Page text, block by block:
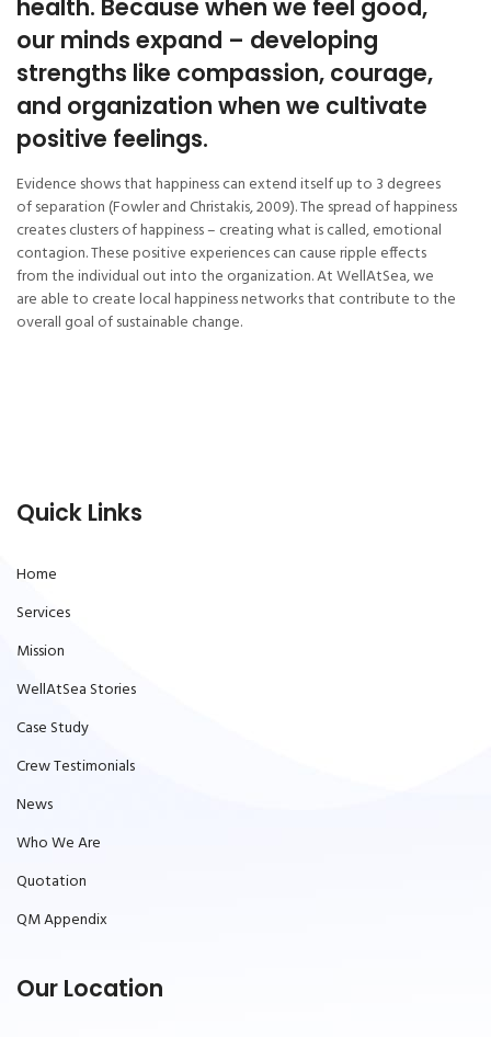
health. Because when we feel good,
our minds expand – developing
strengths like compassion, courage,
and organization when we cultivate
positive feelings.
Evidence shows that happiness can extend itself up to 3 degrees
of separation (Fowler and Christakis, 2009). The spread of happiness
creates clusters of happiness – creating what is called, emotional
contagion. These positive experiences can cause ripple effects
from the individual out into the organization. At WellAtSea, we
are able to create local happiness networks that contribute to the
overall goal of sustainable change.
Quick Links
Home
Services
Mission
WellAtSea Stories
Case Study
Crew Testimonials
News
Who We Are
Quotation
QM Appendix
Our Location